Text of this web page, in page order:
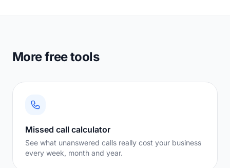
More free tools
Missed call calculator
See what unanswered calls really cost your business
every week, month and year.